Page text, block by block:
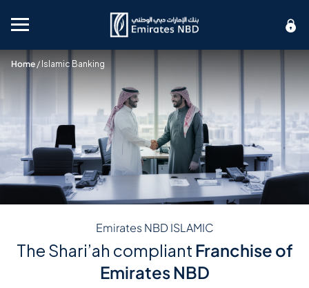
Mobile menu
Home / Islamic Banking
Emirates NBD ISLAMIC
The Shari’ah compliant Franchise of
Emirates NBD